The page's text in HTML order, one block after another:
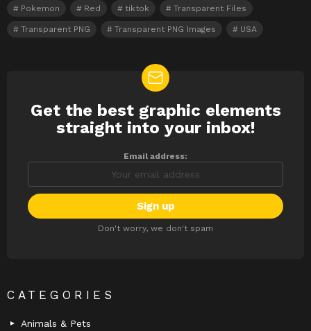
Pokemon Red tiktok Transparent Files
Transparent PNG Transparent PNG Images USA
NEWSLETTER
Get the best graphic elements
straight into your inbox!
Email address:
Don't worry, we don't spam
CATEGORIES
Animals & Pets